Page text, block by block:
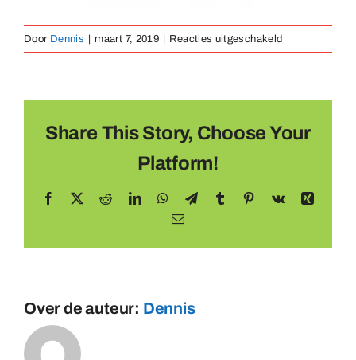
Door Dennis | maart 7, 2019 | Reacties uitgeschakeldvoor
Medaille
Share This Story, Choose Your
Platform!
Facebook RedditLinkedInWhatsApp
TelegramTumblr Pinterest
Vk
Xing
E-
Over de auteur: Dennis